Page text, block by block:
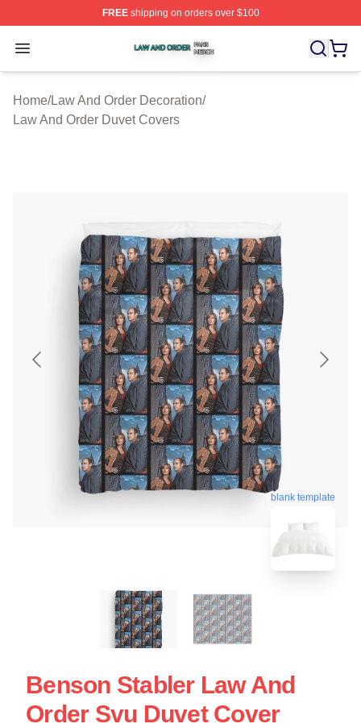
FREEshipping on orders over $100
Open menu
Law And Order Shop ⚡️ Officially Licensed Law And
Home/Law And Order Decoration/
Law And Order Duvet Covers
blank template
Benson Stabler Law And
Order Svu Duvet Cover